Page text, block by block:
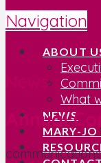
Navigation
ABOUT
What
NEWS
MARY-JO
News
Annual